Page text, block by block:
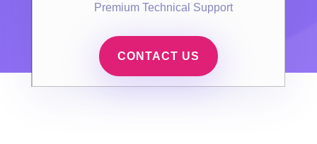
Premium Technical Support
CONTACT US